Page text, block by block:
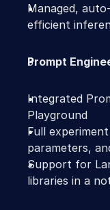
Managed,
efficient
Prompt
Integrated
Playground
Full
parameters,
Support for
libraries in a